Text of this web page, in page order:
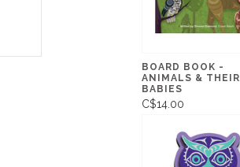
BOARD BOOK -
ANIMALS & THEIR
BABIES
C$14.00